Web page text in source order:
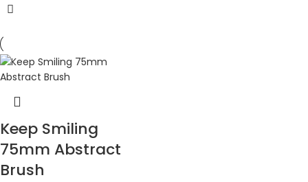
Keep Smiling
75mm Abstract
Brush